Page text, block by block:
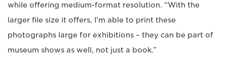
while offering medium-format resolution. “With the
larger file size it offers, I’m able to print these
photographs large for exhibitions – they can be part of
museum shows as well, not just a book.”